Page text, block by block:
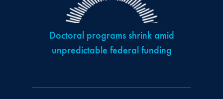
Doctoral programs shrink amid
unpredictable federal funding